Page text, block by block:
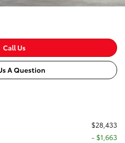
Call Us
A Question
$28,433
- $1,663